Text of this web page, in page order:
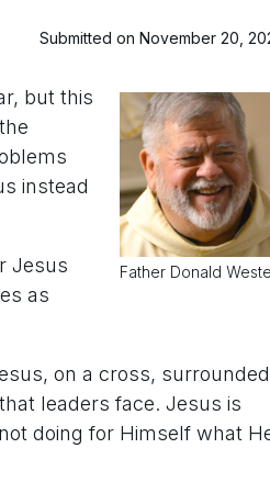
Submitted on November 20,
Father Donald
but this
instead
Jesus
as
on a cross, surrounded
leaders face. Jesus is
doing for Himself what